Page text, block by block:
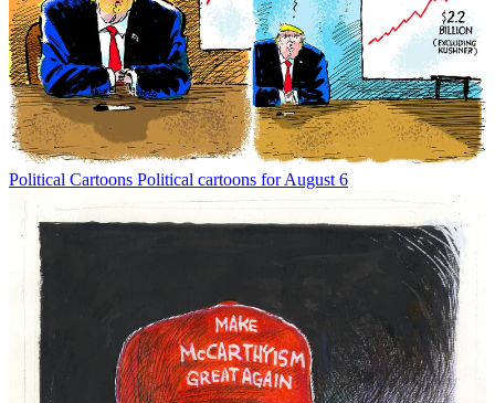
Political Cartoons Political cartoons for August 6